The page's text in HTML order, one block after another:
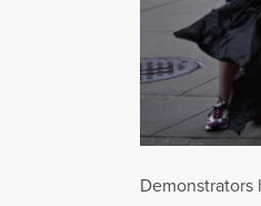
Demonstrators